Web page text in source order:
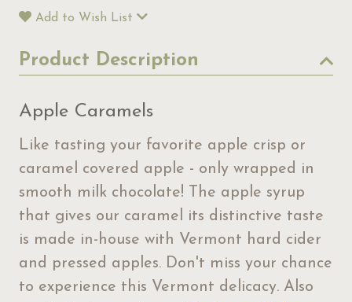
Add to Wish List
Product Description
Apple Caramels
Like tasting your favorite apple crisp or
caramel covered apple - only wrapped in
smooth milk chocolate! The apple syrup
that gives our caramel its distinctive taste
is made in-house with Vermont hard cider
and pressed apples. Don't miss your chance
to experience this Vermont delicacy. Also